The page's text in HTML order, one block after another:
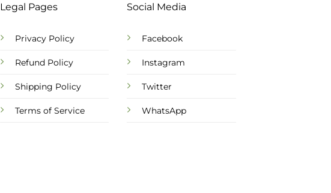
Legal Pages
Privacy Policy
Refund Policy
Shipping Policy
Terms of Service
Social Media
Facebook
Instagram
Twitter
WhatsApp